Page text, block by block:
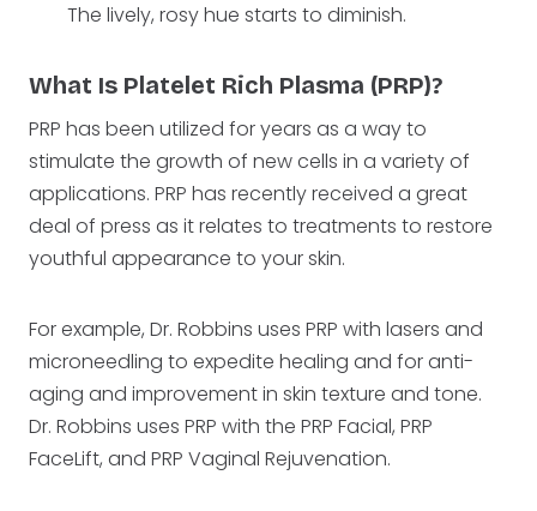
The lively, rosy hue starts to diminish.
What Is Platelet Rich Plasma (PRP)?
PRP has been utilized for years as a way to
stimulate the growth of new cells in a variety of
applications. PRP has recently received a great
deal of press as it relates to treatments to restore
youthful appearance to your skin.
For example, Dr. Robbins uses PRP with lasers and
microneedling to expedite healing and for anti-
aging and improvement in skin texture and tone.
Dr. Robbins uses PRP with the PRP Facial, PRP
FaceLift, and PRP Vaginal Rejuvenation.